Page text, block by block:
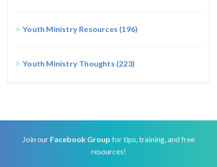
Youth Ministry Resources (196)
Youth Ministry Thoughts (223)
Join our Facebook Group for tips, training, and free
resources!